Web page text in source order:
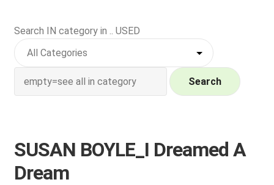
Featured
NEW Vinyl & CDs
a
Wishlist –
My account
Search IN category in .. USED
Search
SUSAN BOYLE_I Dreamed A
Dream